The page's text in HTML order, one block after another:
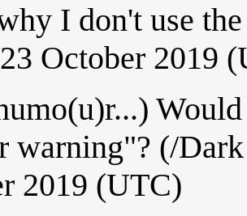
I don't use
October 2019
warning"? (/
2019 (UTC)